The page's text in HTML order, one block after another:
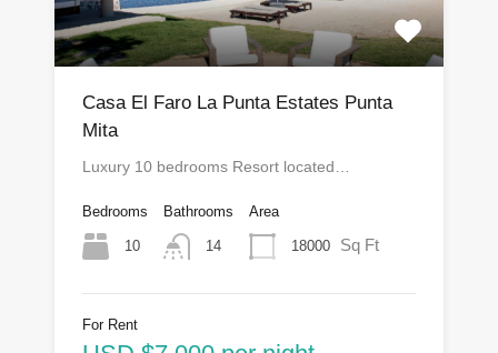
Casa El Faro La Punta Estates Punta
Mita
Luxury 10 bedrooms Resort located…
Bedrooms
10
Bathrooms
14
Area
18000 Sq Ft
For Rent